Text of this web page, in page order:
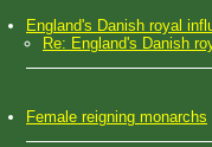
England's Danish royal
Re: England's Danish
Female reigning monarchs